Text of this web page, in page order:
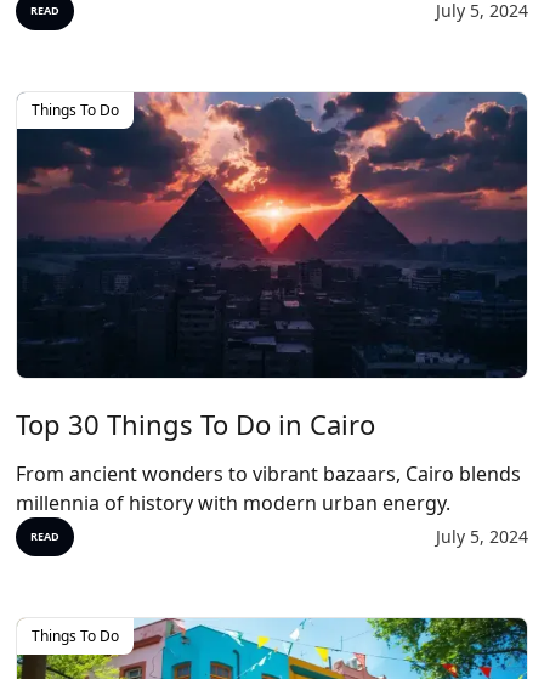
READ July 5, 2024
Things To Do
Top 30 Things To Do in Cairo
From ancient wonders to vibrant bazaars, Cairo blends
millennia of history with modern urban energy.
READ July 5, 2024
Things To Do